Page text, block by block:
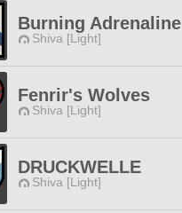
Burning Adrenaline
Shiva [Light]
Fenrir's Wolves
Shiva [Light]
DRUCKWELLE
Shiva [Light]